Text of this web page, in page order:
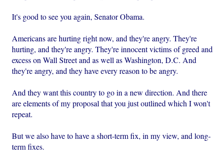
It's good to see you again, Senator Obama.
Americans are hurting right now, and they're angry. They're
hurting, and they're angry. They're innocent victims of greed and
excess on Wall Street and as well as Washington, D.C. And
they're angry, and they have every reason to be angry.
And they want this country to go in a new direction. And there
are elements of my proposal that you just outlined which I won't
repeat.
But we also have to have a short-term fix, in my view, and long-
term fixes.